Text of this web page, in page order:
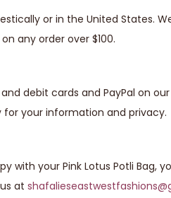
or in the United States.
any order over $100.
debit cards and PayPal on
for your information and privacy.
with your Pink Lotus Potli
at